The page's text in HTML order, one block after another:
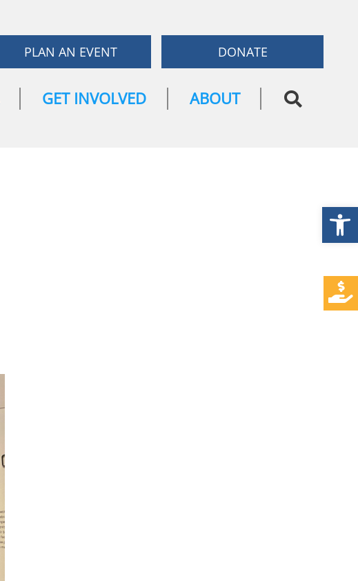
PLAN AN EVENT DONATE
GET INVOLVED ABOUT